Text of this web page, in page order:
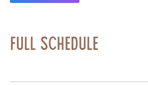
Full Schedule